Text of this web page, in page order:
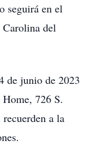
seguirá en el
del
de junio de 2023
726 S.
a la